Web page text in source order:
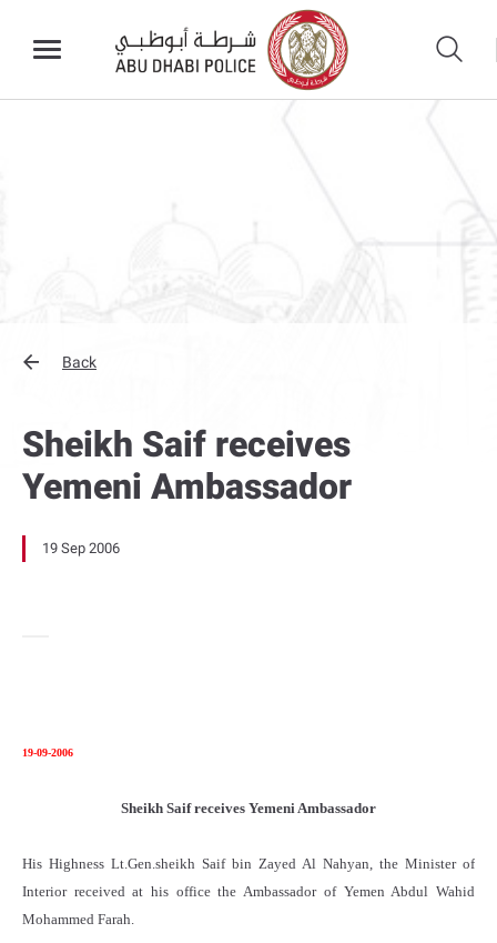
Back
Sheikh Saif receives
Yemeni Ambassador
19 Sep 2006
19-09-2006
Sheikh Saif receives Yemeni Ambassador
His Highness Lt.Gen.sheikh Saif bin Zayed Al Nahyan, the Minister of
Interior received at his office the Ambassador of Yemen Abdul Wahid
Mohammed Farah.